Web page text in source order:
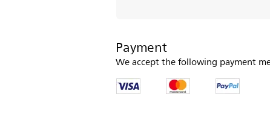
Payment
We accept the following payment